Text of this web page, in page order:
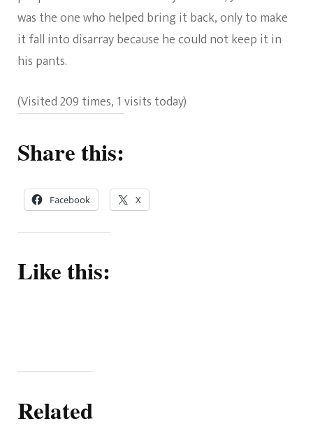
was the one who helped bring it back, only to make
it fall into disarray because he could not keep it in
his pants.
(Visited 209 times, 1 visits today)
Share this:
Facebook X
Like this:
Related